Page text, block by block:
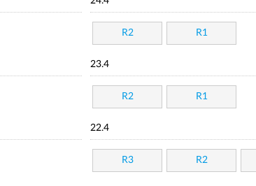
R2 R1
23.4
R2 R1
22.4
R3 R2